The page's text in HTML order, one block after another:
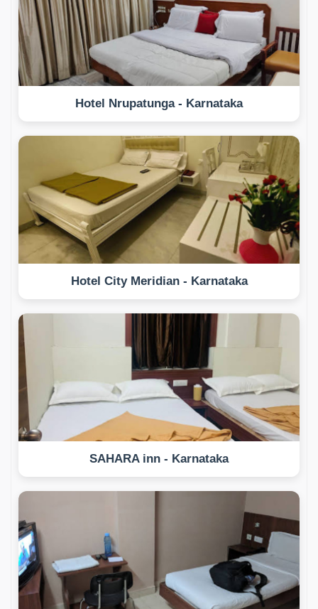
Hotel Nrupatunga - Karnataka
Hotel City Meridian - Karnataka
SAHARA inn - Karnataka